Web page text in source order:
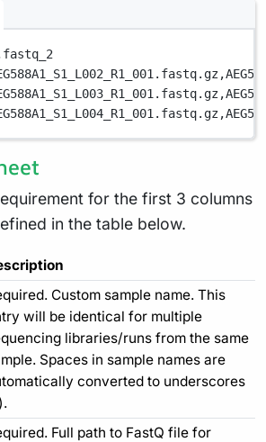
fastq_2
for the first 3 columns
in the table below.
Custom sample name. This
will be identical for multiple
libraries/runs from the same
Spaces in sample names are
converted to underscores
Full path to FastQ file for